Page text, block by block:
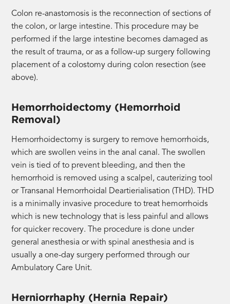
Colon re-anastomosis is the reconnection of sections of
the colon, or large intestine. This procedure may be
performed if the large intestine becomes damaged as
the result of trauma, or as a follow-up surgery following
placement of a colostomy during colon resection (see
above).
Hemorrhoidectomy (Hemorrhoid
Removal)
Hemorrhoidectomy is surgery to remove hemorrhoids,
which are swollen veins in the anal canal. The swollen
vein is tied of to prevent bleeding, and then the
hemorrhoid is removed using a scalpel, cauterizing tool
or Transanal Hemorrhoidal Deartierialisation (THD). THD
is a minimally invasive procedure to treat hemorrhoids
which is new technology that is less painful and allows
for quicker recovery. The procedure is done under
general anesthesia or with spinal anesthesia and is
usually a one-day surgery performed through our
Ambulatory Care Unit.
Herniorrhaphy (Hernia Repair)